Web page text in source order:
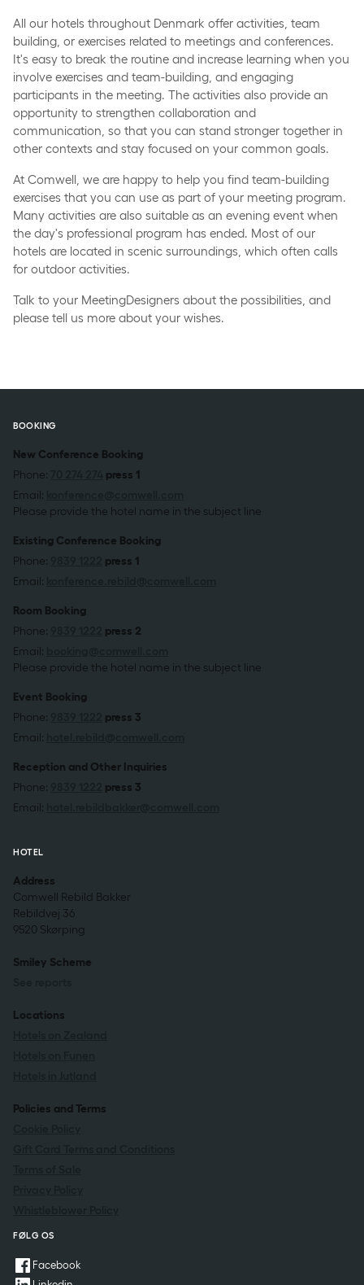
All our hotels throughout Denmark offer activities, team
building, or exercises related to meetings and conferences.
It's easy to break the routine and increase learning when you
involve exercises and team-building, and engaging
participants in the meeting. The activities also provide an
opportunity to strengthen collaboration and
communication, so that you can stand stronger together in
other contexts and stay focused on your common goals.
At Comwell, we are happy to help you find team-building
exercises that you can use as part of your meeting program.
Many activities are also suitable as an evening event when
the day's professional program has ended. Most of our
hotels are located in scenic surroundings, which often calls
for outdoor activities.
Talk to your MeetingDesigners about the possibilities, and
please tell us more about your wishes.
BOOKING
New Conference Booking
Phone:
press 1
Email:
Please provide the hotel name in the subject line
Existing Conference Booking
Phone:
press 1
Email:
Room Booking
Phone:
press 2
Email:
Please provide the hotel name in the subject line
Event Booking
Phone:
press 3
Email:
Reception and Other Inquiries
Phone:
press 3
Email:
HOTEL
Address
Comwell Rebild Bakker
Rebildvej 36
9520 Skørping
Smiley Scheme
Locations
Policies and Terms
FØLG OS
Facebook